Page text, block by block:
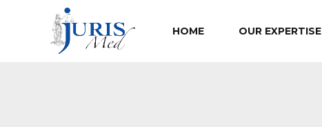
HOME OUR EXPERTISE